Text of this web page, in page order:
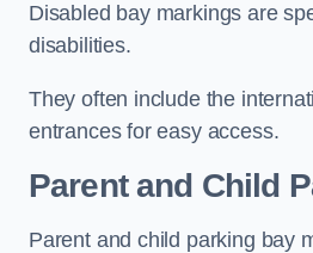
Disabled bay markings are
disabilities.
They often include the
entrances for easy access.
Parent and Child
Parent and child parking bay